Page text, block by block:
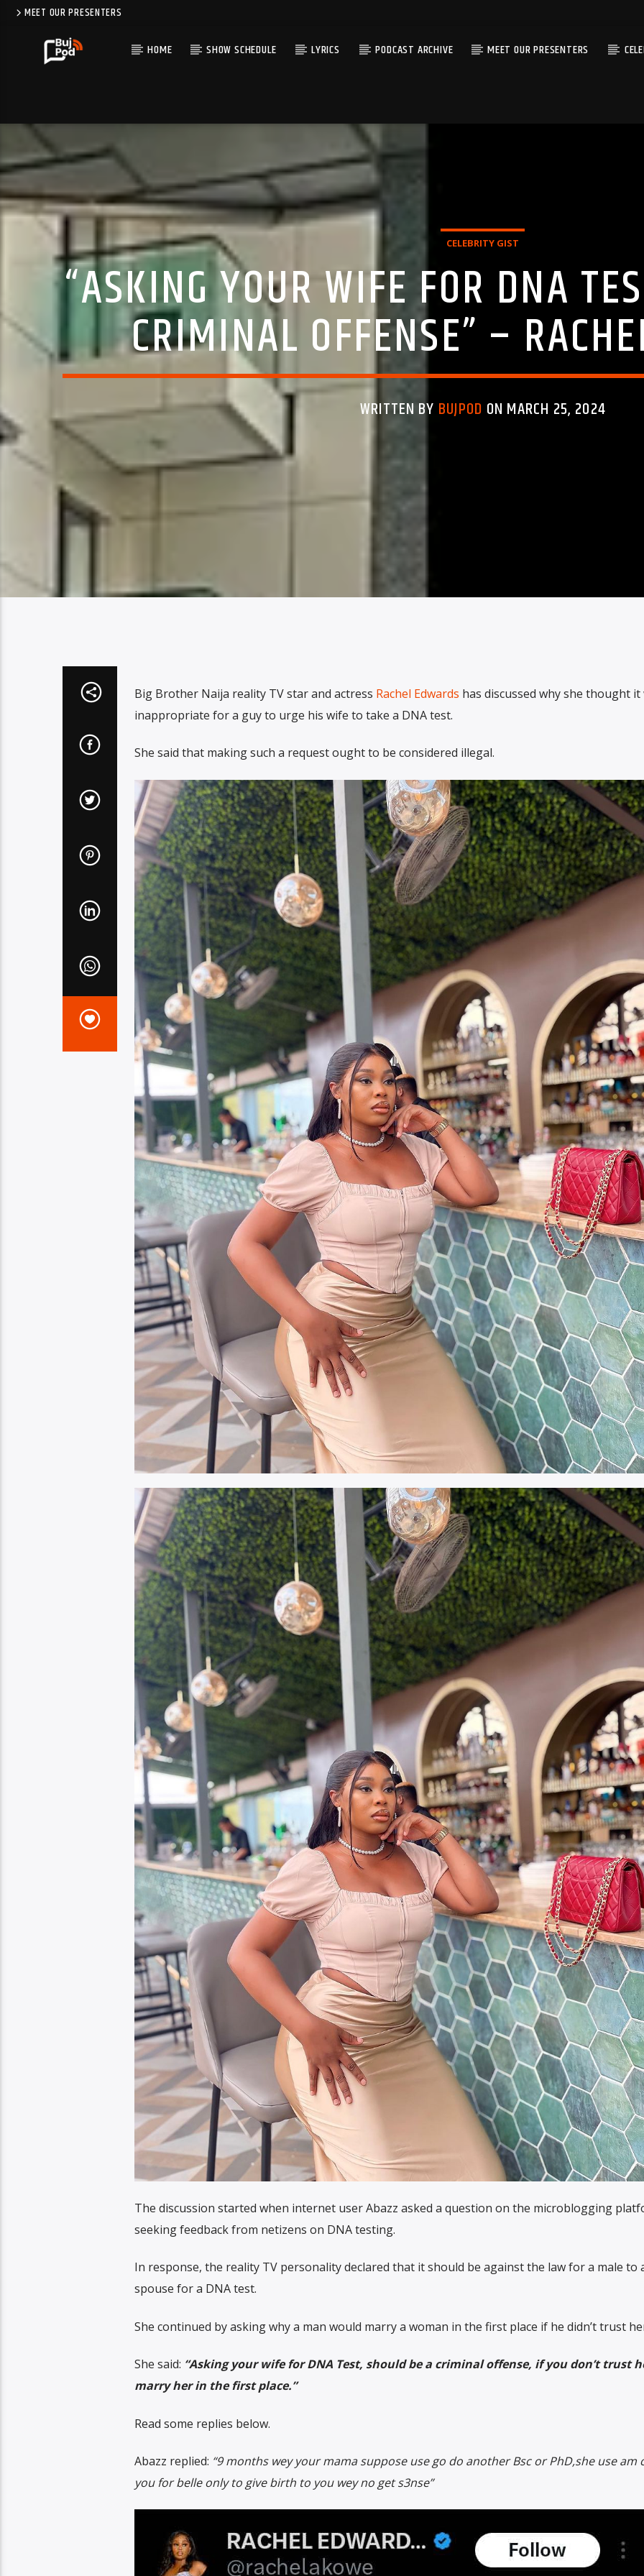
MEET OUR PRESENTERS
HOME SHOW SCHEDULE LYRICS PODCAST ARCHIVE MEET OUR PRESENTERS
CELEBRITY GIST
“ASKING YOUR WIFE FOR DNA
CRIMINAL OFFENSE” –
WRITTEN BY BUJPOD ON MARCH 25, 2024
Big Brother Naija reality TV star and actress Rachel Edwards has discussed why she thought it
inappropriate for a guy to urge his wife to take a DNA test.
She said that making such a request ought to be considered illegal.
The discussion started when internet user Abazz asked a question on the microblogging
seeking feedback from netizens on DNA testing.
In response, the reality TV personality declared that it should be against the law for a male to
spouse for a DNA test.
She continued by asking why a man would marry a woman in the first place if he didn’t trust
She said: “Asking your wife for DNA Test, should be a criminal offense, if you don’t trust
marry her in the first place.”
Read some replies below.
Abazz replied: “9 months wey your mama suppose use go do another Bsc or PhD,she use am
you for belle only to give birth to you wey no get s3nse”